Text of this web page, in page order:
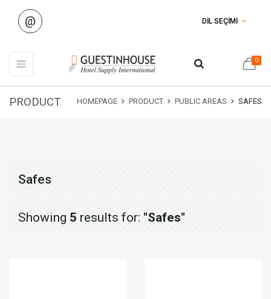
@ DİL SEÇİMİ
0
PRODUCT HOMEPAGE PRODUCT PUBLIC AREAS SAFES
Safes
Showing 5 results for: "Safes"